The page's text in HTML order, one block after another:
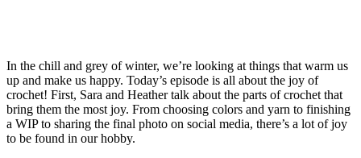
In the chill and grey of winter, we’re looking at things that warm us
up and make us happy. Today’s episode is all about the joy of
crochet! First, Sara and Heather talk about the parts of crochet that
bring them the most joy. From choosing colors and yarn to finishing
a WIP to sharing the final photo on social media, there’s a lot of joy
to be found in our hobby.